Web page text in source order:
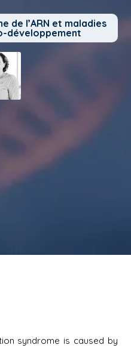
de l’ARN et maladies
développement
syndrome is caused by